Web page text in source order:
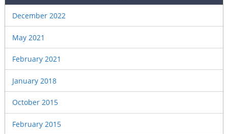
December 2022
May 2021
February 2021
January 2018
October 2015
February 2015